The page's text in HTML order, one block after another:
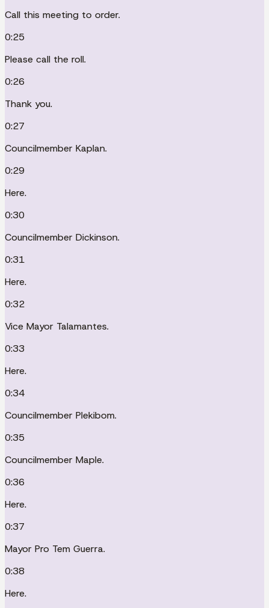
Call this meeting to order.
0:25
Please call the roll.
0:26
Thank you.
0:27
Councilmember Kaplan.
0:29
Here.
0:30
Councilmember Dickinson.
0:31
Here.
0:32
Vice Mayor Talamantes.
0:33
Here.
0:34
Councilmember Plekibom.
0:35
Councilmember Maple.
0:36
Here.
0:37
Mayor Pro Tem Guerra.
0:38
Here.